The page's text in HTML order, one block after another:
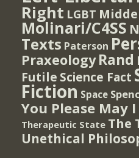
Right LGBT
Molinari/C4SS
Texts Paterson
Praxeology Rand
Futile Science Fact
Fiction Space
You Please May
Therapeutic State The
Unethical